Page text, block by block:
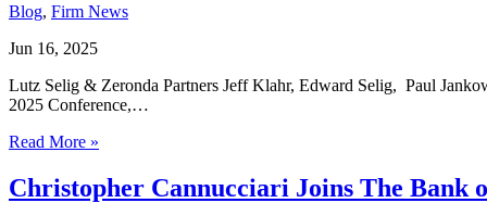
Blog, Firm News
Jun 16, 2025
Lutz Selig & Zeronda Partners Jeff Klahr, Edward Selig, Paul
2025 Conference,…
Read More »
Christopher Cannucciari Joins The Bank